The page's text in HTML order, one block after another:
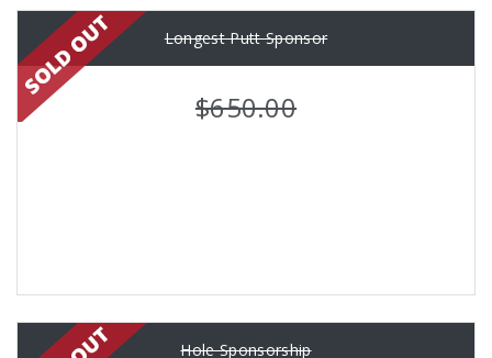
Longest Putt Sponsor
$650.00
Hole Sponsorship